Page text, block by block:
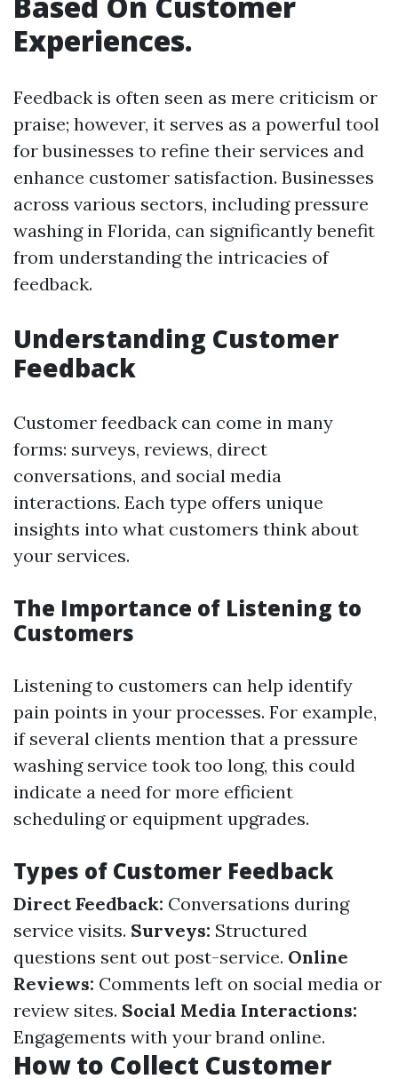
Experiences.
Feedback is often seen as mere criticism or
praise; however, it serves as a powerful tool
for businesses to refine their services and
enhance customer satisfaction. Businesses
across various sectors, including pressure
washing in Florida, can significantly benefit
from understanding the intricacies of
feedback.
Understanding Customer
Feedback
Customer feedback can come in many
forms: surveys, reviews, direct
conversations, and social media
interactions. Each type offers unique
insights into what customers think about
your services.
The Importance of Listening to
Customers
Listening to customers can help identify
pain points in your processes. For example,
if several clients mention that a pressure
washing service took too long, this could
indicate a need for more efficient
scheduling or equipment upgrades.
Types of Customer Feedback
Direct Feedback: Conversations during
service visits. Surveys: Structured
questions sent out post-service. Online
Reviews: Comments left on social media or
review sites. Social Media Interactions:
Engagements with your brand online.
How to Collect Customer